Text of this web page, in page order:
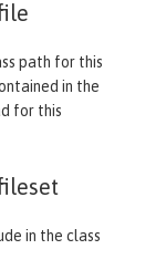
path for this
in the
for this
in the class